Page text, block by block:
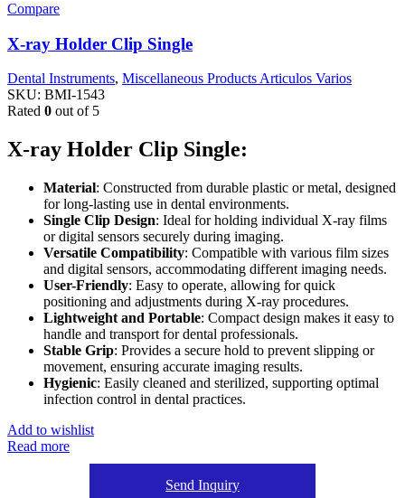
Compare
X-ray Holder Clip Single
Dental Instruments, Miscellaneous Products Articulos Varios
SKU: BMI-1543
Rated 0 out of 5
X-ray Holder Clip Single:
Material: Constructed from durable plastic or metal, designed
for long-lasting use in dental environments.
Single Clip Design: Ideal for holding individual X-ray films
or digital sensors securely during imaging.
Versatile Compatibility: Compatible with various film sizes
and digital sensors, accommodating different imaging needs.
User-Friendly: Easy to operate, allowing for quick
positioning and adjustments during X-ray procedures.
Lightweight and Portable: Compact design makes it easy to
handle and transport for dental professionals.
Stable Grip: Provides a secure hold to prevent slipping or
movement, ensuring accurate imaging results.
Hygienic: Easily cleaned and sterilized, supporting optimal
infection control in dental practices.
Add to wishlist
Read more
Send Inquiry